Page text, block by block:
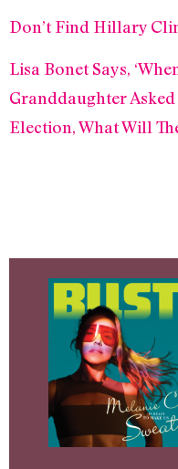
Don’t Find Hillary
Lisa Bonet Says,
Granddaughter
Election, What Will